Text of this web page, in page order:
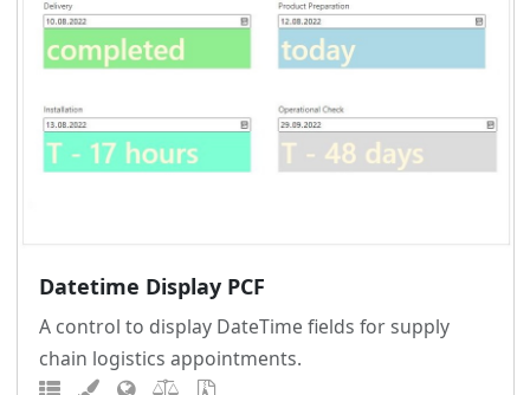
Datetime Display PCF
A control to display DateTime fields for supply
chain logistics appointments.